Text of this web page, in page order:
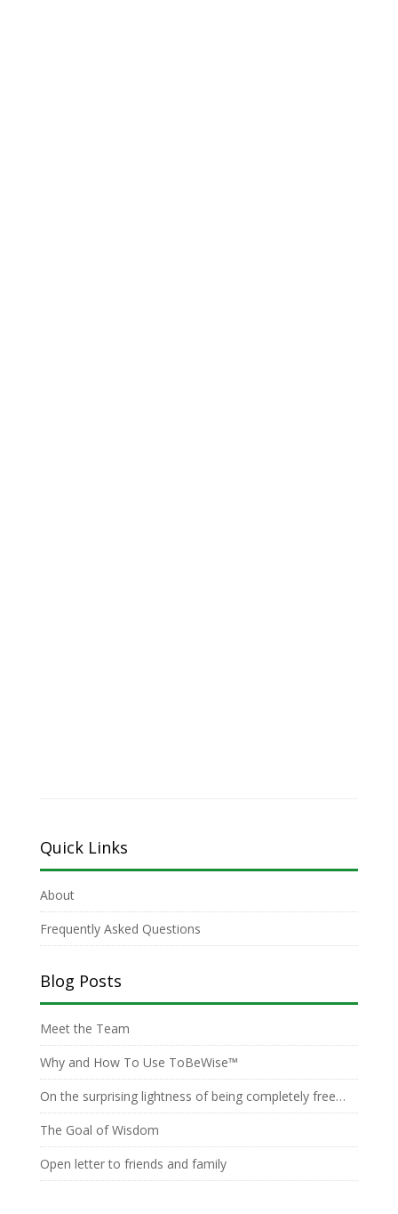
Quick Links
About
Frequently Asked Questions
Blog Posts
Meet the Team
Why and How To Use ToBeWise™
On the surprising lightness of being completely free…
The Goal of Wisdom
Open letter to friends and family